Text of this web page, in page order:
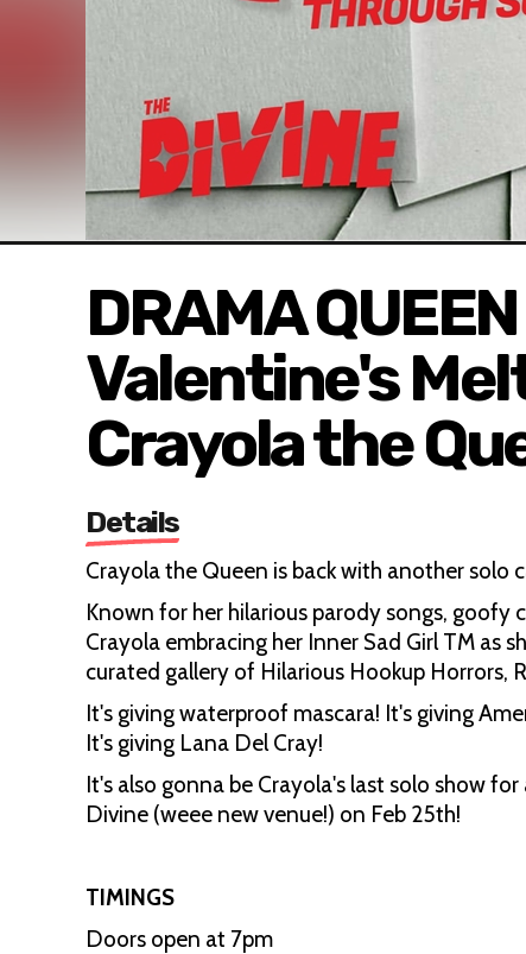
DRAMA
Valentine's
Crayola the
Details
Crayola the Queen is back with another solo
Known for her hilarious parody songs, goofy
Crayola embracing her Inner Sad Girl TM as
curated gallery of Hilarious Hookup Horrors,
It's giving waterproof mascara! It's giving
It's giving Lana Del Cray!
It's also gonna be Crayola's last solo show
Divine (weee new venue!) on Feb 25th!
TIMINGS
Doors open at 7pm